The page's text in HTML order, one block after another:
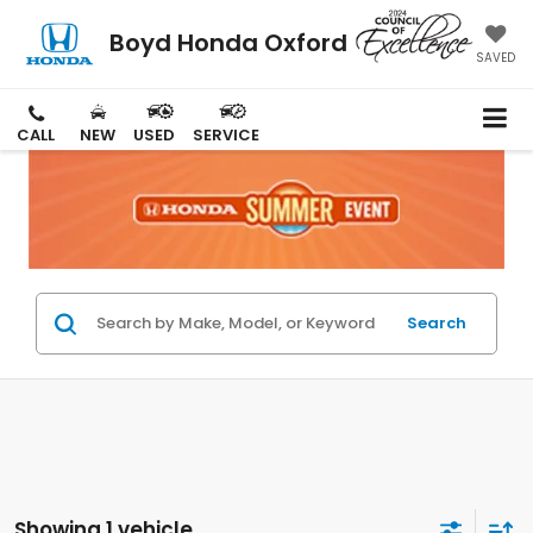
Boyd Honda Oxford SAVED
CALL NEW USED SERVICE
Search